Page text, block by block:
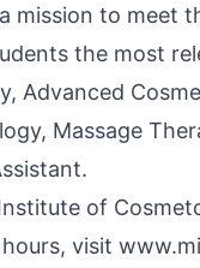
mission to meet
the most
Advanced
Massage
of
visit